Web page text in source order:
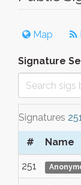
Map
Signature
Signatures
# Name
251